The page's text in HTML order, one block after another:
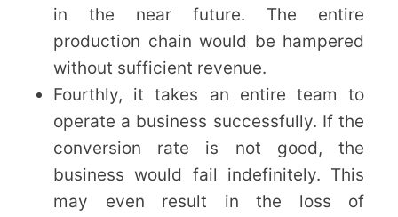
in the near future. The entire
production chain would be hampered
without sufficient revenue.
Fourthly, it takes an entire team to
operate a business successfully. If the
conversion rate is not good, the
business would fail indefinitely. This
may even result in the loss of